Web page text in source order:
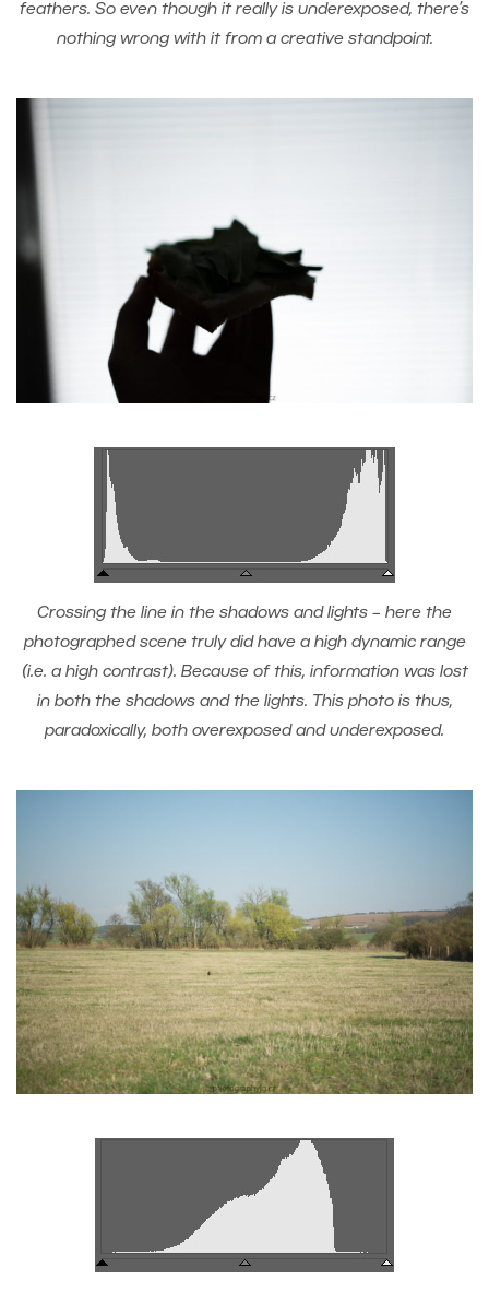
feathers. So even though it really is underexposed, there’s
nothing wrong with it from a creative standpoint.
Crossing the line in the shadows and lights – here the
photographed scene truly did have a high dynamic range
(i.e. a high contrast). Because of this, information was lost
in both the shadows and the lights. This photo is thus,
paradoxically, both overexposed and underexposed.